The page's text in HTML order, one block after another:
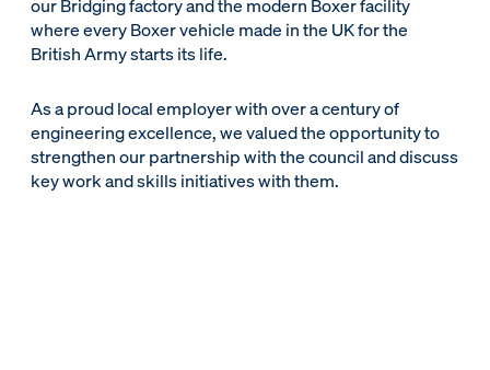
our Bridging factory and the modern Boxer facility
where every Boxer vehicle made in the UK for the
British Army starts its life.
As a proud local employer with over a century of
engineering excellence, we valued the opportunity to
strengthen our partnership with the council and discuss
key work and skills initiatives with them.